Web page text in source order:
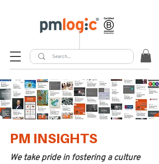
PM INSIGHTS
We take pride in fostering a culture